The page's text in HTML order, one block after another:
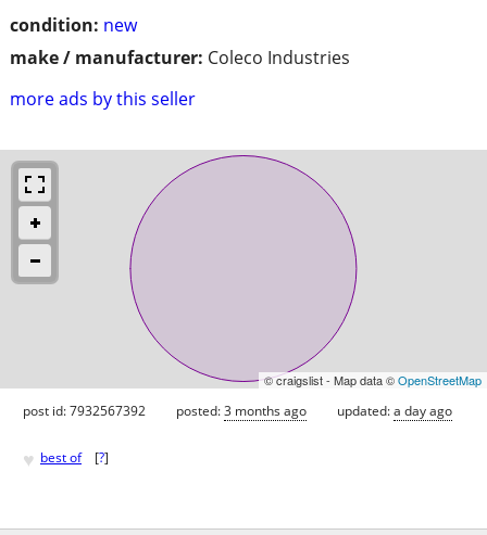
condition: new
make / manufacturer: Coleco Industries
more ads by this seller
© craigslist - Map data ©OpenStreetMap
post id: 7932567392 posted:3 months ago updated:a day ago
♥ best of [?]